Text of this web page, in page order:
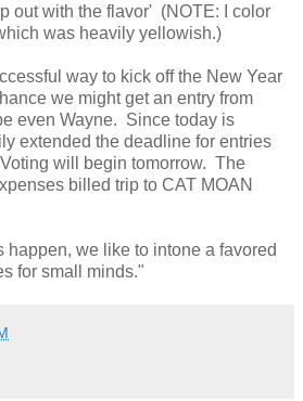
out with the flavor' (NOTE: I color
was heavily yellowish.)
way to kick off the New Year
we might get an entry from
even Wayne. Since today is
extended the deadline for entries
will begin tomorrow. The
billed trip to CAT MOAN
happen, we like to intone a favored
for small minds."